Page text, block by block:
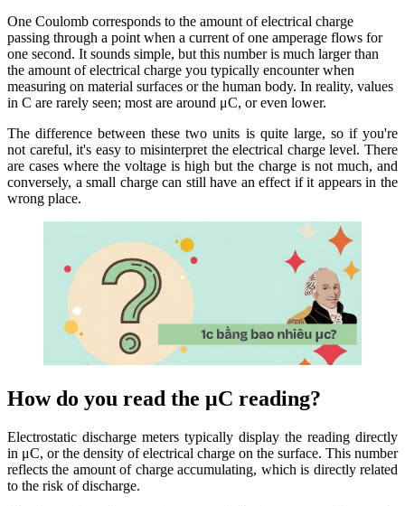
One Coulomb corresponds to the amount of electrical charge
passing through a point when a current of one amperage flows for
one second. It sounds simple, but this number is much larger than
the amount of electrical charge you typically encounter when
measuring on material surfaces or the human body. In reality, values ​​
in C are rarely seen; most are around μC, or even lower.
The difference between these two units is quite large, so if you're
not careful, it's easy to misinterpret the electrical charge level. There
are cases where the voltage is high but the charge is not much, and
conversely, a small charge can still have an effect if it appears in the
wrong place.
How do you read the μC reading?
Electrostatic discharge meters typically display the reading directly
in μC, or the density of electrical charge on the surface. This number
reflects the amount of charge accumulating, which is directly related
to the risk of discharge.